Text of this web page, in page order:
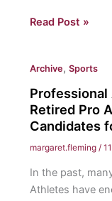
branches
Eastern
a
strong
start
to
in
Rocket
Read Post »
Archive, Sports
Professional
Retired Pro
Candidates
margaret.fleming /
In the past,
Athletes have